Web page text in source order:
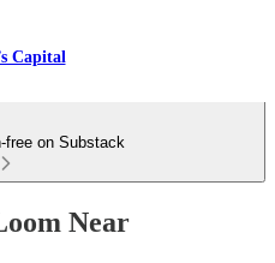
Capital
free on Substack
Near